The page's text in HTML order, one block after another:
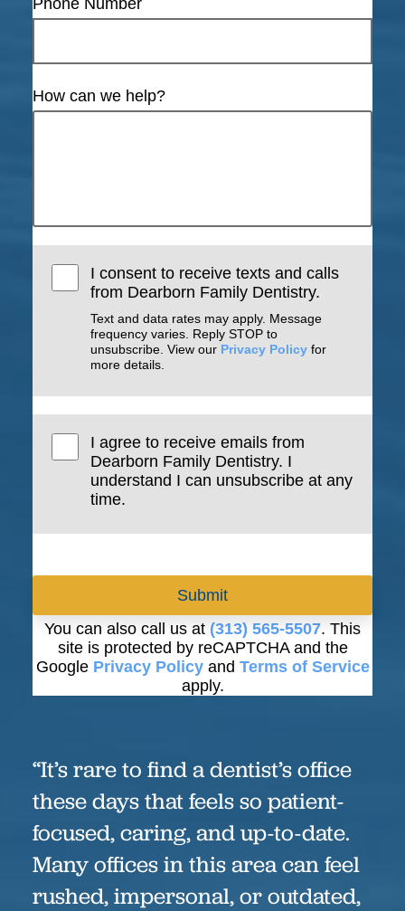
How can we help?
I consent to receive texts and calls
from Dearborn Family Dentistry.
Text and data rates may apply. Message
frequency varies. Reply STOP to
unsubscribe. View our Privacy Policy for
more details.
I agree to receive emails from
Dearborn Family Dentistry. I
understand I can unsubscribe at any
time.
Submit
You can also call us at (313) 565-5507. This
site is protected by reCAPTCHA and the
Google Privacy Policyand Terms of Service
apply.
“It’s rare to find a dentist’s office
these days that feels so patient-
focused, caring, and up-to-date.
Many offices in this area can feel
rushed, impersonal, or outdated,